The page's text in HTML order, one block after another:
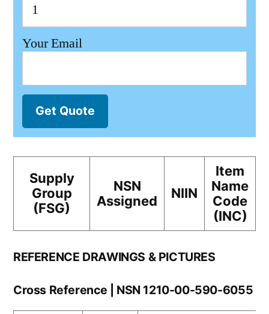
Your Email
Get Quote
Supply
Group
(FSG)
NSN
Assigned
NIIN
Item
Name
Code
(INC)
REFERENCE DRAWINGS & PICTURES
Cross Reference | NSN 1210-00-590-6055